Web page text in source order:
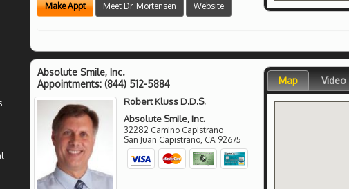
Make Appt Meet Dr. Mortensen Website
Absolute Smile, Inc.
Appointments: (844) 512-5884
Robert Kluss D.D.S.
Absolute Smile, Inc.
32282 Camino Capistrano
San Juan Capistrano, CA 92675
Map Video